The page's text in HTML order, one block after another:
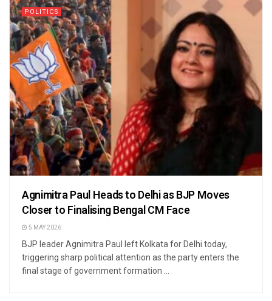
POLITICS
Agnimitra Paul Heads to Delhi as BJP Moves
Closer to Finalising Bengal CM Face
5 MAY 2026
BJP leader Agnimitra Paul left Kolkata for Delhi today,
triggering sharp political attention as the party enters the
final stage of government formation ...